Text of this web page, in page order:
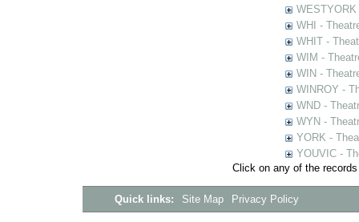
WHI -
WHIT -
WIM -
WIN -
WINROY -
WND -
WYN -
YORK -
YOUVIC -
Click on any of the
Quick links: Site Map Privacy Policy